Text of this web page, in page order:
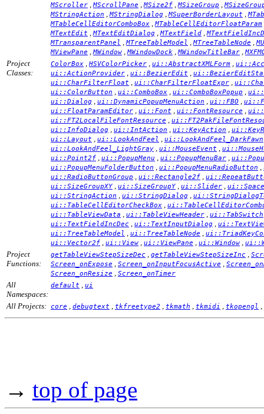
MScroller
MScrollPane MSize2f MSizeGroup
MStringAction
MStringDialog MSuperBorderLayout
MTableCellEditorComboBox
MTableCellEditorFloatParam
MTextEdit MTextEditDialog MTextField
MTransparentPanel
MTreeTableModel MTreeTableNode
MViewPane
MWindow MWindowDock MWindowTitleBar
Project
Classes:
ColorBox HSVColorPicker ui::AbstractXMLForm
ui::ActionProvider
ui::BezierEdit
ui::CharFilterFloat
ui::CharFilterFloatExpr
ui::ColorButton
ui::ComboBox ui::ComboBoxPopup
ui::Dialog
ui::DynamicPopupMenuAction ui::FBO
ui::FloatParamEditor
ui::Font ui::FontResource
ui::FT2LocalFileFontResource
ui::InfoDialog
ui::IntAction ui::KeyAction
ui::Layout
ui::LookAndFeel ui::LookAndFeel_DarkFawn
ui::LookAndFeel_LightGray ui::MouseEvent
ui::Point2f
ui::PopupMenu ui::PopupMenuBar
ui::PopupMenuFolderButton
ui::PopupMenuRadioButton
ui::RadioButtonGroup
ui::Rectangle2f
ui::SizeGroupXY
ui::SizeGroupY ui::Slider
ui::StringAction
ui::StringDialog
ui::TableCellEditorCheckBox
ui::TableViewData
ui::TableViewHeader ui::TabSwitch
ui::TextFieldIncDec ui::TextInputDialog
ui::TreeTableModel
ui::TreeTableNode
ui::Vector2f
ui::View ui::ViewPane ui::Window
Project
Functions:
getTableViewStepSizeDec getTableViewStepSizeInc
Screen_onExpose
Screen_onInputFocusActive
Screen_onResize
Screen_onTimer
All
Namespaces:
default ui
All Projects: core debugtext tkfreetype2 tkmath tkmidi tkopengl
→ top of page